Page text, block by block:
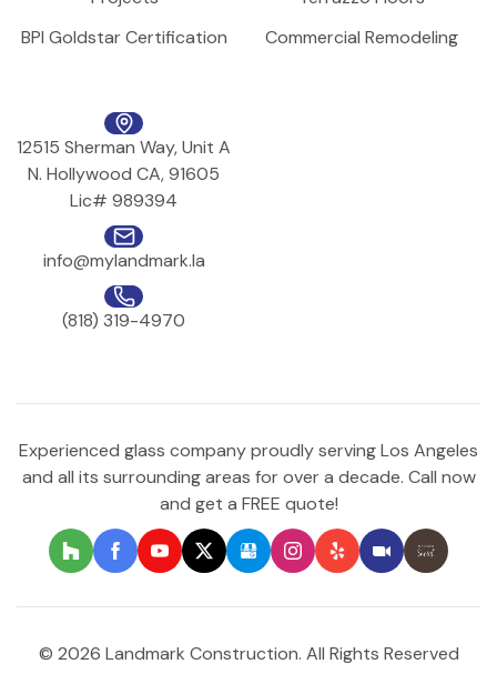
BPI Goldstar Certification
Commercial Remodeling
12515 Sherman Way, Unit A
N. Hollywood CA, 91605
Lic# 989394
info@mylandmark.la
(818) 319-4970
Experienced glass company proudly serving Los Angeles
and all its surrounding areas for over a decade. Call now
and get a FREE quote!
© 2026 Landmark Construction. All Rights Reserved